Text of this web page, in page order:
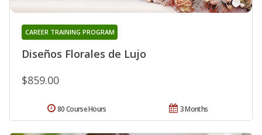
Diseños Florales de Lujo
CAREER TRAINING PROGRAM
$859.00
3 Months
80 Course Hours